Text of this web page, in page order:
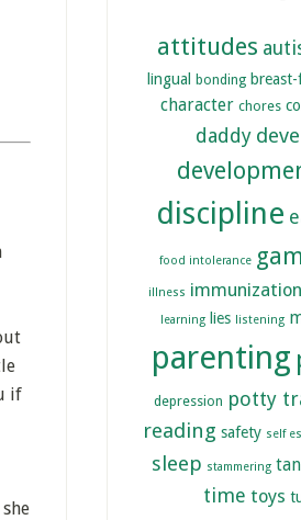
if
attitudes
lingual bonding
character chores
daddy
discipline
food intolerance
illness
learning lies listening
parenting
depression potty
reading safety self
sleep stammering
time toys